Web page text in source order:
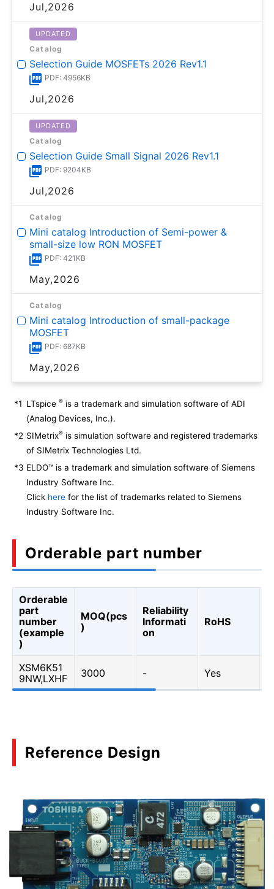
Jul,2026
UPDATED
Catalog
Selection Guide MOSFETs 2026 Rev1.1
PDF: 4956KB
Jul,2026
UPDATED
Catalog
Selection Guide Small Signal 2026 Rev1.1
PDF: 9204KB
Jul,2026
Catalog
Mini catalog Introduction of Semi-power &
small-size low RON MOSFET
PDF: 421KB
May,2026
Catalog
Mini catalog Introduction of small-package
MOSFET
PDF: 687KB
May,2026
*1 LTspice ® is a trademark and simulation software of ADI
(Analog Devices, Inc.).
*2 SIMetrix® is simulation software and registered trademarks
of SIMetrix Technologies Ltd.
*3 ELDO™ is a trademark and simulation software of Siemens
Industry Software Inc.
Click here for the list of trademarks related to Siemens
Industry Software Inc.
Orderable part number
Orderable
part
number
(example
)
MOQ(pcs
)
Reliability
Informati
on
RoHS
XSM6K51
9NW,LXHF
3000 - Yes
Reference Design